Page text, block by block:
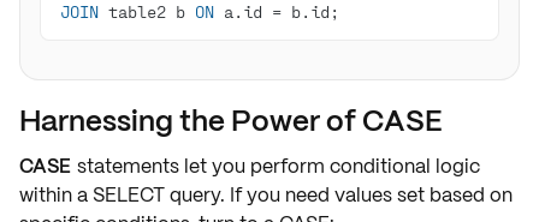
JOIN table2 b ON a.id = b.id;
Harnessing the Power of CASE
CASE statements let you perform conditional logic
within a SELECTquery. If you need values set based on